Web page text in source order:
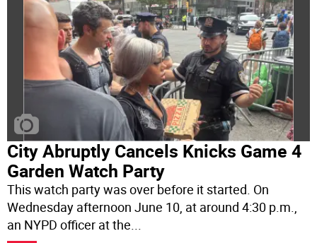
City Abruptly Cancels Knicks Game 4
Garden Watch Party
This watch party was over before it started. On
Wednesday afternoon June 10, at around 4:30 p.m.,
an NYPD officer at the...